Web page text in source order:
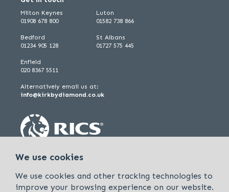
Milton Keynes
01908 678 800
Bedford
01234 905 128
Luton
01582 738 866
St Albans
01727 575 445
Enfield
020 8367 5511
Alternatively email us at:
info@kirkbydiamond.co.uk
We use cookies
We use cookies and other tracking technologies to
improve your browsing experience on our website.